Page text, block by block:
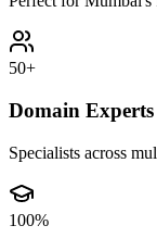
50+
Domain Experts
Specialists across
100%